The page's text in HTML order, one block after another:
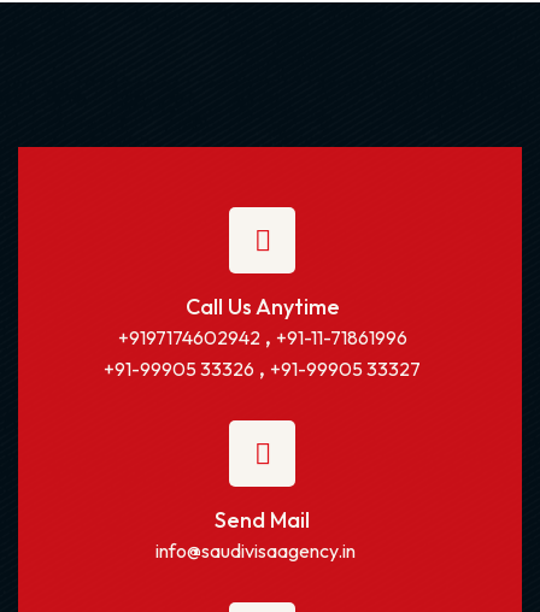
Call Us Anytime
+9197174602942, +91-11-71861996
+91-99905 33326 , +91-99905 33327
Send Mail
info@saudivisaagency.in